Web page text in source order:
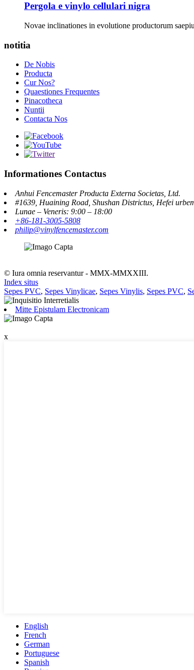
Pergola e vinylo cellulari nigra
Novae inclinationes in evolutione productorum
notitia
De Nobis
Producta
Cur Nos?
Quaestiones Frequentes
Pinacotheca
Nuntii
Contacta Nos
Informationes Contactus
Anhui Fencemaster Producta Externa Societas, Ltd.
#1639, Huaining Road, Shushan Districtus, Hefei
Lunae – Veneris: 9:00 – 18:00
+86-181-3005-5808
philip@vinylfencemaster.com
© Iura omnia reservantur - MMX-MMXXIII.
Index situs
Sepes PVC, Sepes Vinylicae, Sepes Vinylis, Sepes PVC,
Mitte Epistulam Electronicam
x
English
French
German
Portuguese
Spanish